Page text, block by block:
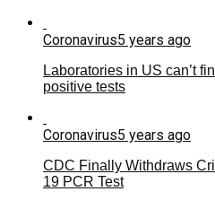
Coronavirus5 years ago
Laboratories in US can’t
positive tests
Coronavirus5 years ago
CDC Finally Withdraws
19 PCR Test